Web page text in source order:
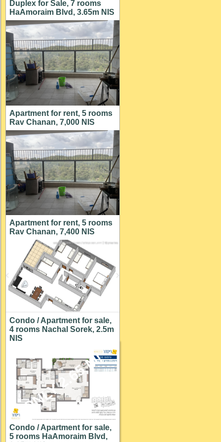
Duplex for Sale, 7 rooms
HaAmoraim Blvd, 3.65m NIS
Apartment for rent, 5 rooms
Rav Chanan, 7,000 NIS
Apartment for rent, 5 rooms
Rav Chanan, 7,400 NIS
Condo / Apartment for sale,
4 rooms Nachal Sorek, 2.5m
NIS
ONLY 2.65 M!
Condo / Apartment for sale,
5 rooms HaAmoraim Blvd,